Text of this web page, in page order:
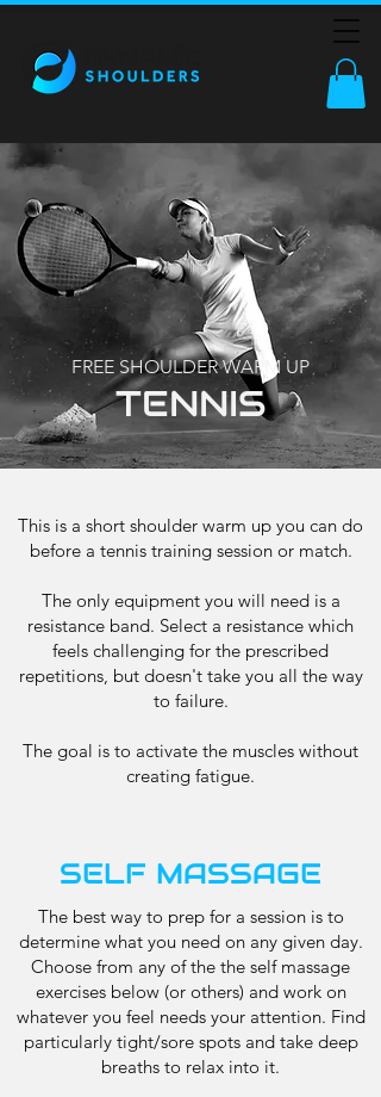
FREE SHOULDER WARM UP
TENNIS
This is a short shoulder warm up you can do
before a tennis training session or match.
The only equipment you will need is a
resistance band. Select a resistance which
feels challenging for the prescribed
repetitions, but doesn't take you all the way
to failure.
The goal is to activate the muscles without
creating fatigue.
SELF MASSAGE
The best way to prep for a session is to
determine what you need on any given day.
Choose from any of the the self massage
exercises below (or others) and work on
whatever you feel needs your attention. Find
particularly tight/sore spots and take deep
breaths to relax into it.